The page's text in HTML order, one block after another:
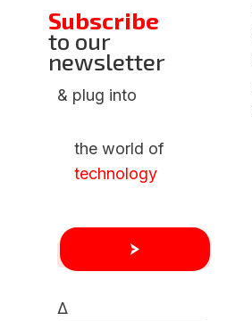
Subscribe
to our
newsletter
& plug into
the world of
technology
Δ